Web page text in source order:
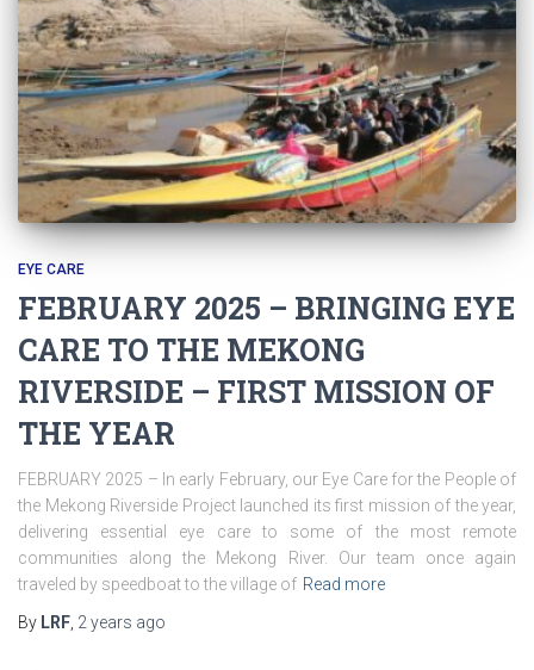
EYE CARE
FEBRUARY 2025 – BRINGING EYE
CARE TO THE MEKONG
RIVERSIDE – FIRST MISSION OF
THE YEAR
FEBRUARY 2025 – In early February, our Eye Care for the People of
the Mekong Riverside Project launched its first mission of the year,
delivering essential eye care to some of the most remote
communities along the Mekong River. Our team once again
traveled by speedboat to the village of Read more
By LRF 2 years ago